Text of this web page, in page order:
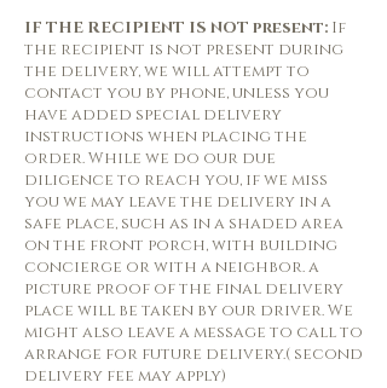
IF THE RECIPIENT IS NOT present: If
the recipient is not present during
the delivery, we will attempt to
contact you by phone, unless you
have added special delivery
instructions when placing the
order. While we do our due
diligence to reach you, if we miss
you we may leave the delivery in a
safe place, such as in a shaded area
on the front porch, with building
concierge or with a neighbor. a
picture proof of the final delivery
place will be taken by our driver. We
might also leave a message to call to
arrange for future delivery.( second
delivery fee may apply)